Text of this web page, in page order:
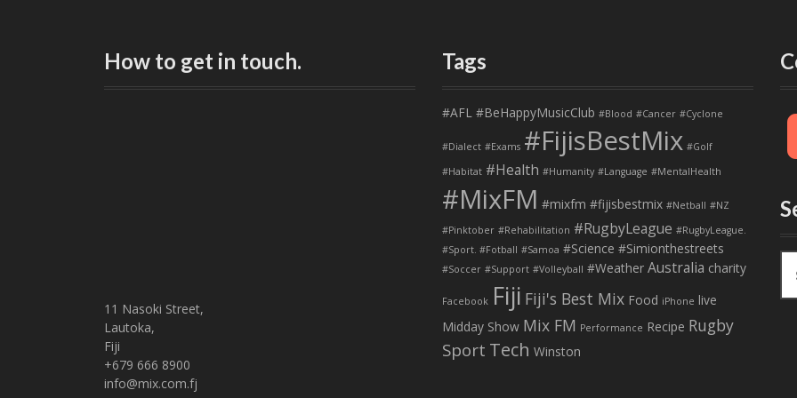
How to get in touch.
11 Nasoki Street,
Lautoka,
Fiji
+679 666 8900
info@mix.com.fj
Tags
#AFL #BeHappyMusicClub #Blood #Cancer #Cyclone
#Dialect #Exams #FijisBestMix #Golf
#Habitat #Health #Humanity #Language #MentalHealth
#MixFM #mixfm #fijisbestmix #Netball #NZ
#Pinktober #Rehabilitation #RugbyLeague #RugbyLeague.
#Sport. #Fotball #Samoa #Science #Simionthestreets
#Soccer #Support #Volleyball #Weather Australia charity
Facebook Fiji Fiji's Best Mix Food iPhone live
Midday Show Mix FM Performance Recipe Rugby
Sport Tech Winston
a